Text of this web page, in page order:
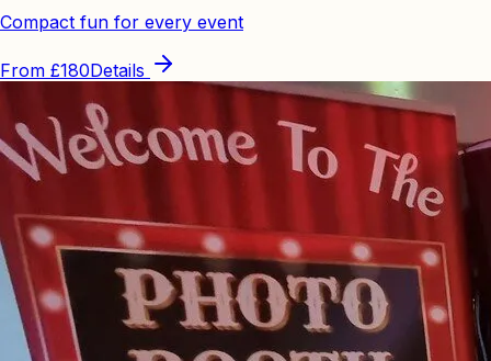
Compact fun for every event
From £180Details